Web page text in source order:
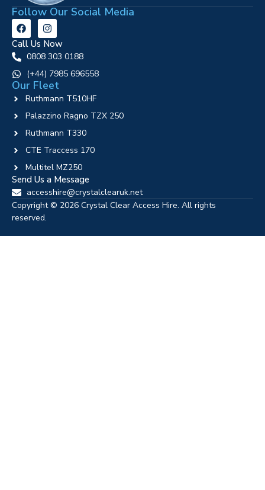
Follow Our Social Media
Call Us Now
0808 303 0188
‪(+44) 7985 696558
Our Fleet
Ruthmann T510HF
Palazzino Ragno TZX 250
Ruthmann T330
CTE Traccess 170
Multitel MZ250
Send Us a Message
accesshire@crystalclearuk.net
Copyright © 2026 Crystal Clear Access Hire. All rights
reserved.